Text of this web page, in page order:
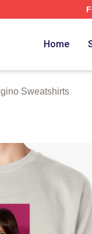
Home
Sweatshirts